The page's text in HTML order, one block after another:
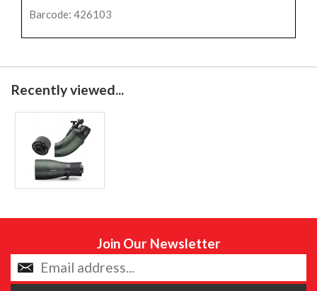
Barcode: 426103
Recently viewed...
Join Our Newsletter